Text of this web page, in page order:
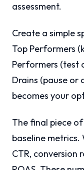
assessment.
Create a simple
Top Performers
Performers (test
Drains (pause or
becomes your
The final piece
baseline
CTR, conversion